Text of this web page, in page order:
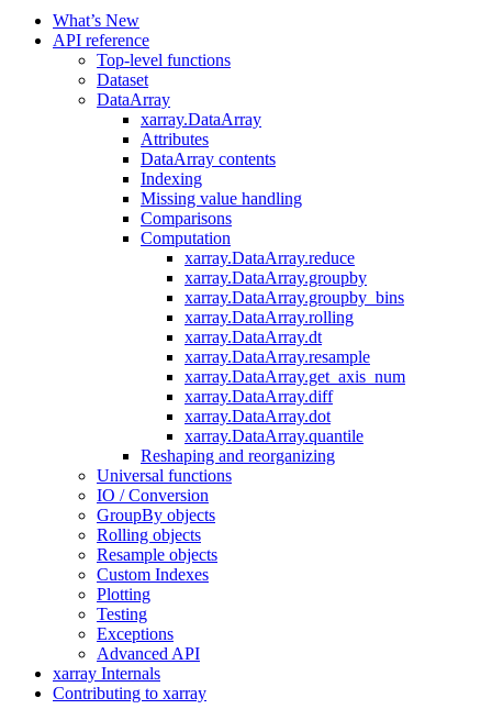
What’s New
API reference
Top-level functions
Dataset
DataArray
xarray.DataArray
Attributes
DataArray contents
Indexing
Missing value handling
Comparisons
Computation
xarray.DataArray.reduce
xarray.DataArray.groupby
xarray.DataArray.groupby_bins
xarray.DataArray.rolling
xarray.DataArray.dt
xarray.DataArray.resample
xarray.DataArray.get_axis_num
xarray.DataArray.diff
xarray.DataArray.dot
xarray.DataArray.quantile
Reshaping and reorganizing
Universal functions
IO / Conversion
GroupBy objects
Rolling objects
Resample objects
Custom Indexes
Plotting
Testing
Exceptions
Advanced API
xarray Internals
Contributing to xarray